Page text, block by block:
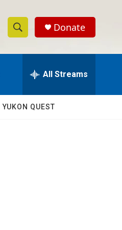
S
h
w
e
h
Q
Donate
All Streams
YUKON QUEST